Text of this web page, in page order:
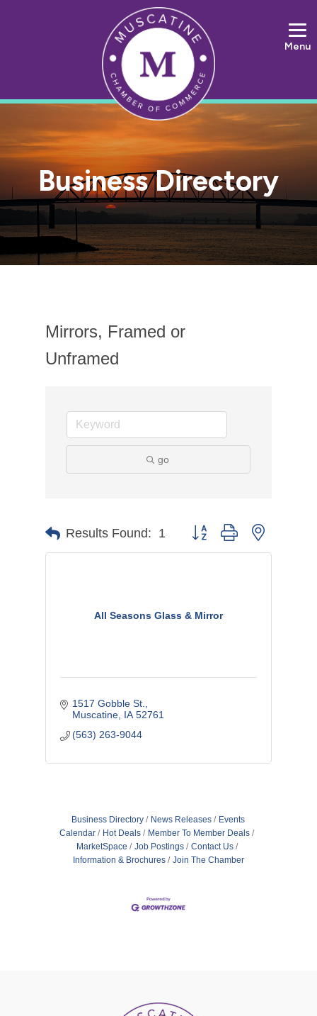
Menu
Business Directory
Mirrors, Framed or
Unframed
go
Results Found: 1 Button group with nested
All Seasons Glass & Mirror
1517 Gobble St.
Muscatine IA 52761
(563) 263-9044
Business Directory News Releases
Events
Calendar
Hot Deals
Member To Member Deals
MarketSpace
Job Postings
Contact Us
Information & Brochures
Join The Chamber